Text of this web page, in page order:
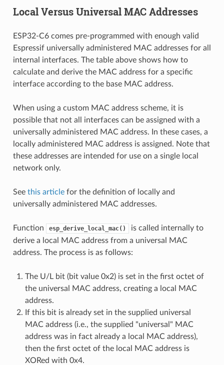
Local Versus Universal MAC Addresses
ESP32-C6 comes pre-programmed with enough valid
Espressif universally administered MAC addresses for all
internal interfaces. The table above shows how to
calculate and derive the MAC address for a specific
interface according to the base MAC address.
When using a custom MAC address scheme, it is
possible that not all interfaces can be assigned with a
universally administered MAC address. In these cases, a
locally administered MAC address is assigned. Note that
these addresses are intended for use on a single local
network only.
See this articlefor the definition of locally and
universally administered MAC addresses.
Function esp_derive_local_mac()
is called internally to
derive a local MAC address from a universal MAC
address. The process is as follows:
The U/L bit (bit value 0x2) is set in the first octet of
the universal MAC address, creating a local MAC
address.
If this bit is already set in the supplied universal
MAC address (i.e., the supplied "universal" MAC
address was in fact already a local MAC address),
then the first octet of the local MAC address is
XORed with 0x4.